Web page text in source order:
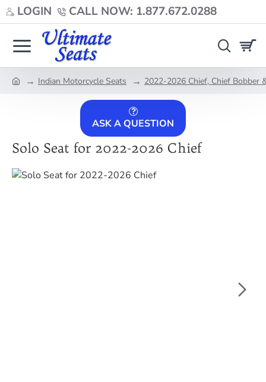
LOGIN CALL NOW: 1.877.672.0288
Indian Motorcycle Seats 2022-2026 Chief, Chief Bobber
ASK A QUESTION
Solo Seat for 2022-2026 Chief